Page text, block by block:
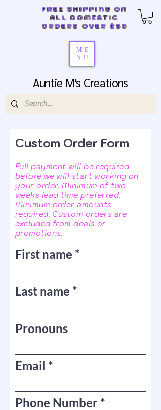
Auntie M's Creations
FREE SHIPPING ON
ALL DOMESTIC
ORDERS OVER $80
ME
NU
Custom Order Form
Full payment will be required
before we will start working on
your order. Minimum of two
weeks lead time preferred.
Minimum order amounts
required. Custom orders are
excluded from deals or
promotions.
First name
Last name
Pronouns
Email
Phone Number